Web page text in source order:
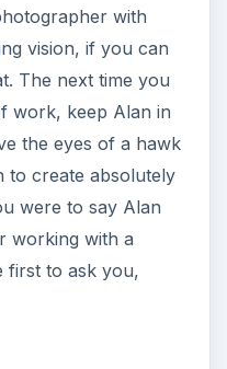
with
vision, if you can
The next time you
work, keep Alan in
the eyes of a hawk
to create absolutely
were to say Alan
working with a
first to ask you,